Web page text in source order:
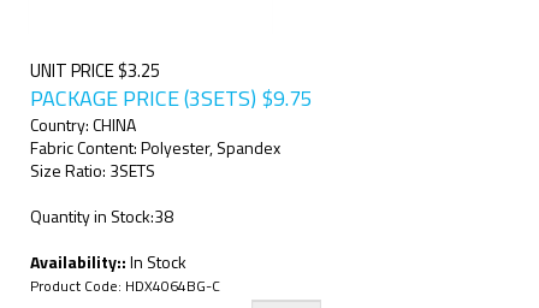
UNIT PRICE $3.25
PACKAGE PRICE (3SETS) $9.75
Country: CHINA
Fabric Content: Polyester, Spandex
Size Ratio: 3SETS
Quantity in Stock:38
Availability::In Stock
Product Code: HDX4064BG-C